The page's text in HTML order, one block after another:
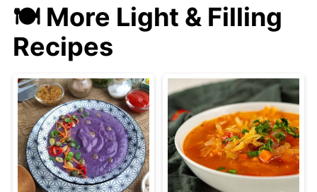
🍽 More Light & Filling
Recipes